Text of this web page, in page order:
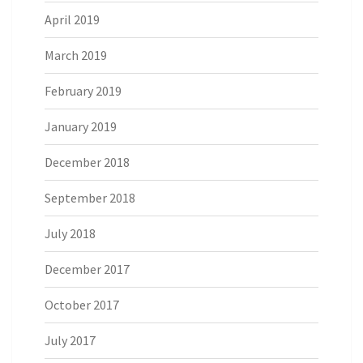
April 2019
March 2019
February 2019
January 2019
December 2018
September 2018
July 2018
December 2017
October 2017
July 2017